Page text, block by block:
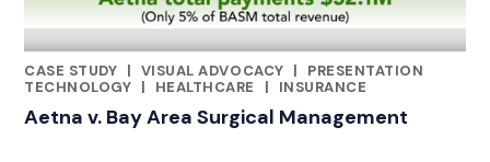
CASE STUDY |
CATEGORIES
VISUAL ADVOCACY |
PRESENTATION
TECHNOLOGY | HEALTHCARE | INSURANCE
Aetna v. Bay Area Surgical Management